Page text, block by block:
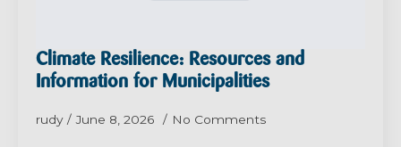
Climate Resilience: Resources and
Information for Municipalities
rudy June 8, 2026 No Comments